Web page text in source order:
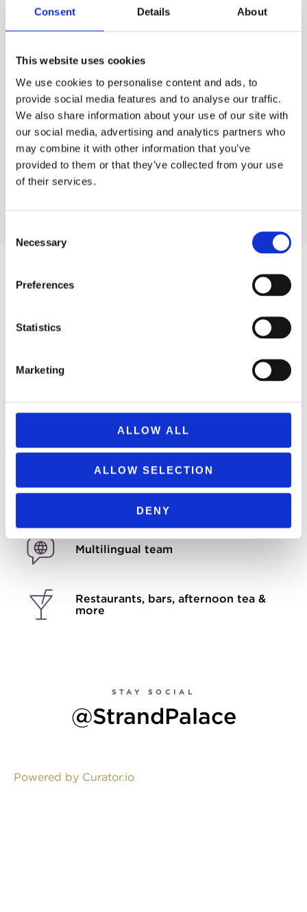
Consent Details About
This website uses cookies
We use cookies to personalise content and ads, to
provide social media features and to analyse our traffic.
We also share information about your use of our site with
our social media, advertising and analytics partners who
may combine it with other information that you’ve
provided to them or that they’ve collected from your use
of their services.
Selection
Necessary
Preferences
Statistics
Marketing
ALLOW ALL
ALLOW SELECTION
DENY
Room Details
Helpful Information
Free high-speed Wi-Fi
Multilingual team
Restaurants, bars, afternoon tea &
more
STAY SOCIAL
@StrandPalace
Powered by Curator.io